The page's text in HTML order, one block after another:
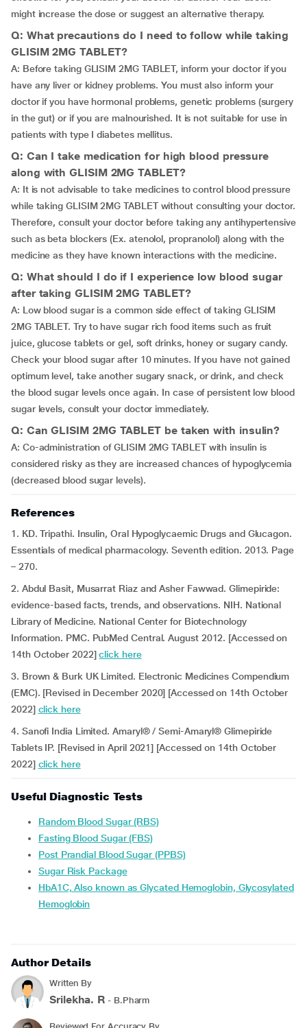
might increase the dose or suggest an alternative therapy.
Q: What precautions do I need to follow while taking
GLISIM 2MG TABLET?
A: Before taking GLISIM 2MG TABLET, inform your doctor if you
have any liver or kidney problems. You must also inform your
doctor if you have hormonal problems, genetic problems (surgery
in the gut) or if you are malnourished. It is not suitable for use in
patients with type I diabetes mellitus.
Q: Can I take medication for high blood pressure
along with GLISIM 2MG TABLET?
A: It is not advisable to take medicines to control blood pressure
while taking GLISIM 2MG TABLET without consulting your doctor.
Therefore, consult your doctor before taking any antihypertensive
such as beta blockers (Ex. atenolol, propranolol) along with the
medicine as they have known interactions with the medicine.
Q: What should I do if I experience low blood sugar
after taking GLISIM 2MG TABLET?
A: Low blood sugar is a common side effect of taking GLISIM
2MG TABLET. Try to have sugar rich food items such as fruit
juice, glucose tablets or gel, soft drinks, honey or sugary candy.
Check your blood sugar after 10 minutes. If you have not gained
optimum level, take another sugary snack, or drink, and check
the blood sugar levels once again. In case of persistent low blood
sugar levels, consult your doctor immediately.
Q: Can GLISIM 2MG TABLET be taken with insulin?
A: Co-administration of GLISIM 2MG TABLET with insulin is
considered risky as they are increased chances of hypoglycemia
(decreased blood sugar levels).
References
1. KD. Tripathi. Insulin, Oral Hypoglycaemic Drugs and Glucagon.
Essentials of medical pharmacology. Seventh edition. 2013. Page
– 270.
2. Abdul Basit, Musarrat Riaz and Asher Fawwad. Glimepiride:
evidence-based facts, trends, and observations. NIH. National
Library of Medicine. National Center for Biotechnology
Information. PMC. PubMed Central. August 2012. [Accessed on
14th October 2022]click here
3. Brown & Burk UK Limited. Electronic Medicines Compendium
(EMC). [Revised in December 2020] [Accessed on 14th October
2022] click here
4. Sanofi India Limited. Amaryl® / Semi-Amaryl® Glimepiride
Tablets IP. [Revised in April 2021] [Accessed on 14th October
2022] click here
Useful Diagnostic Tests
Random Blood Sugar (RBS)
Fasting Blood Sugar (FBS)
Post Prandial Blood Sugar (PPBS)
Sugar Risk Package
HbA1C, Also known as Glycated Hemoglobin, Glycosylated
Hemoglobin
Author Details
Written By
Srilekha. R - B.Pharm